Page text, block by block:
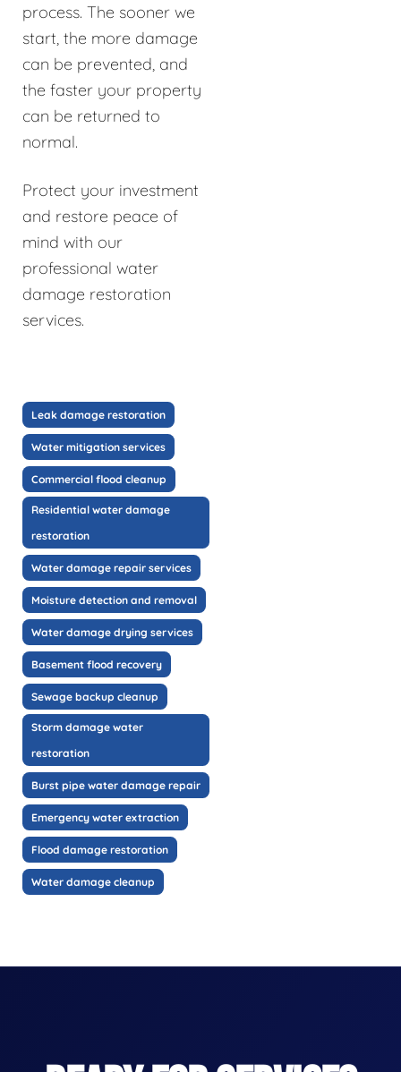
process. The sooner we
start, the more damage
can be prevented, and
the faster your property
can be returned to
normal.
Protect your investment
and restore peace of
mind with our
professional water
damage restoration
services.
Leak damage restoration
Water mitigation services
Commercial flood cleanup
Residential water damage
restoration
Water damage repair services
Moisture detection and removal
Water damage drying services
Basement flood recovery
Sewage backup cleanup
Storm damage water
restoration
Burst pipe water damage repair
Emergency water extraction
Flood damage restoration
Water damage cleanup